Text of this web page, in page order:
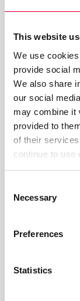
This website
We use
provide social
We also share
our social
may combine it
provided to
of their
continue to use
Selection
Necessary
Preferences
Statistics
Time-of-
07.08.2025
Cloud
01.06.2023
Private
Upgrade